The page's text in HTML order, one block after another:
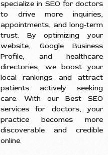
specialize in SEO for doctors
to drive more inquiries,
appointments, and long-term
trust. By optimizing your
website, Google Business
Profile, and healthcare
directories, we boost your
local rankings and attract
patients actively seeking
care. With our Best SEO
services for doctors, your
practice becomes more
discoverable and credible
online.